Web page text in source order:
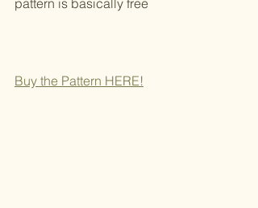
Buy the Pattern HERE!